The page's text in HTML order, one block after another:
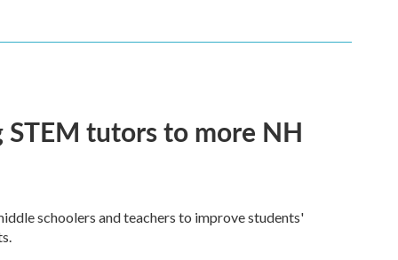
tutors to more NH
schoolers and teachers to improve students'